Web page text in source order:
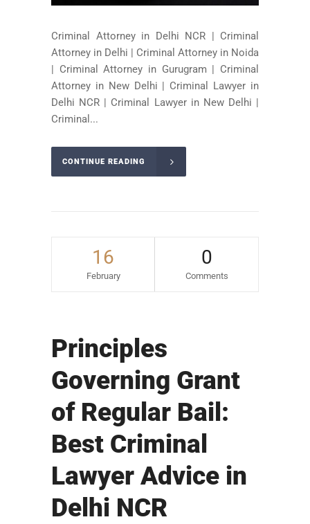
Criminal Attorney in Delhi NCR | Criminal
Attorney in Delhi | Criminal Attorney in Noida
| Criminal Attorney in Gurugram | Criminal
Attorney in New Delhi | Criminal Lawyer in
Delhi NCR | Criminal Lawyer in New Delhi |
Criminal...
CONTINUE READING
16
February
0
Comments
Principles
Governing Grant
of Regular Bail:
Best Criminal
Lawyer Advice in
Delhi NCR